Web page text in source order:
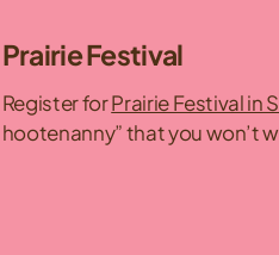
Prairie Festival
Register forPrairie Festival in
hootenanny” that you won’t